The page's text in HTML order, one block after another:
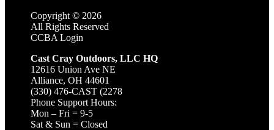
Copyright © 2026
All Rights Reserved
CCBA Login
Cast Cray Outdoors, LLC HQ
12616 Union Ave NE
Alliance, OH 44601
(330) 476-CAST (2278
Phone Support Hours:
Mon – Fri = 9-5
Sat & Sun = Closed